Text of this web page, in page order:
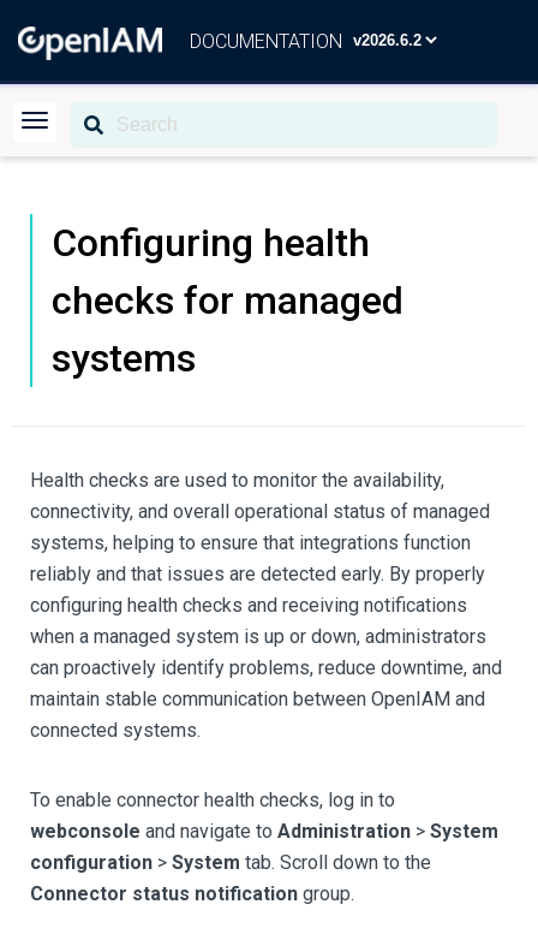
DOCUMENTATION
Configuring health
checks for managed
systems
Health checks are used to monitor the availability,
connectivity, and overall operational status of managed
systems, helping to ensure that integrations function
reliably and that issues are detected early. By properly
configuring health checks and receiving notifications
when a managed system is up or down, administrators
can proactively identify problems, reduce downtime, and
maintain stable communication between OpenIAM and
connected systems.
To enable connector health checks, log in to
webconsole and navigate to Administration > System
configuration > System tab. Scroll down to the
Connector status notification group.